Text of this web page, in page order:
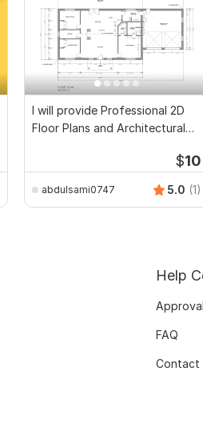
I will provide Professional 2D
Floor Plans and Architectural
$10
abdulsami0747 5.0 (1)
Help
FAQ
Contact